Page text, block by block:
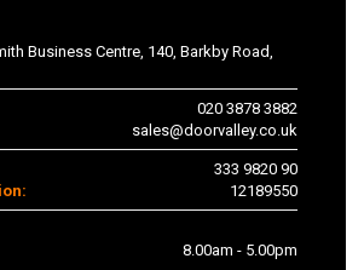
Business Centre, 140, Barkby Road,
020 3878 3882
sales@doorvalley.co.uk
333 9820 90
12189550
8.00am - 5.00pm